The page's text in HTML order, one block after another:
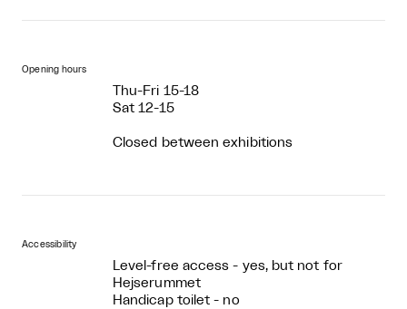
Opening hours
Thu-Fri 15-18
Sat 12-15
Closed between exhibitions
Accessibility
Level-free access - yes, but not for
Hejserummet
Handicap toilet - no